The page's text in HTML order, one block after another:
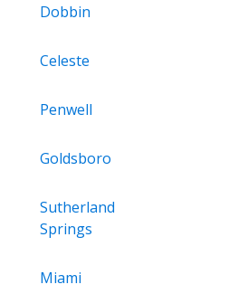
Dobbin
Celeste
Penwell
Goldsboro
Sutherland
Springs
Miami